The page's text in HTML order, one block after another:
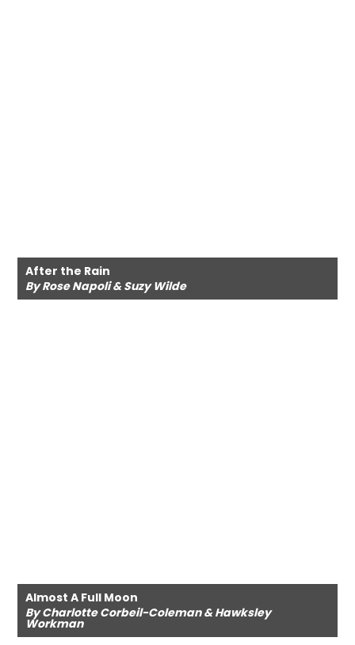
After the Rain
By Rose Napoli & Suzy Wilde
Almost A Full Moon
By Charlotte Corbeil-Coleman & Hawksley
Workman